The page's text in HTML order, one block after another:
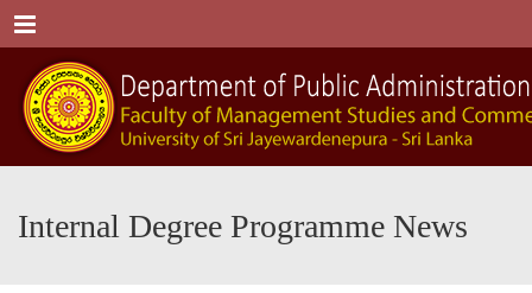
Menu
Internal Degree Programme News